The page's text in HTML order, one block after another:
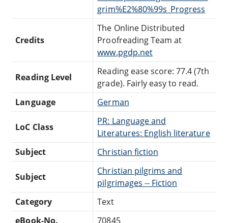
grim%E2%80%99s_Progress
Credits
The Online Distributed
Proofreading Team at
www.pgdp.net
Reading Level
Reading ease score: 77.4 (7th
grade). Fairly easy to read.
Language
German
LoC Class
PR: Language and
Literatures: English literature
Subject
Christian fiction
Subject
Christian pilgrims and
pilgrimages -- Fiction
Category
Text
eBook-No.
70845